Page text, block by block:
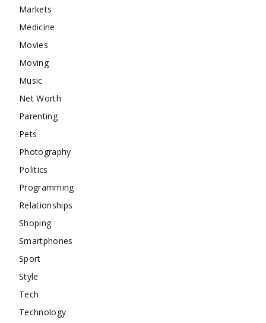
Markets
Medicine
Movies
Moving
Music
Net Worth
Parenting
Pets
Photography
Politics
Programming
Relationships
Shoping
Smartphones
Sport
Style
Tech
Technology